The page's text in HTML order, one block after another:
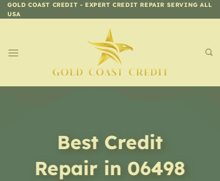
Skip
to
GOLD COAST CREDIT - EXPERT CREDIT REPAIR SERVING ALL
USA
Best Credit
Repair in 06498